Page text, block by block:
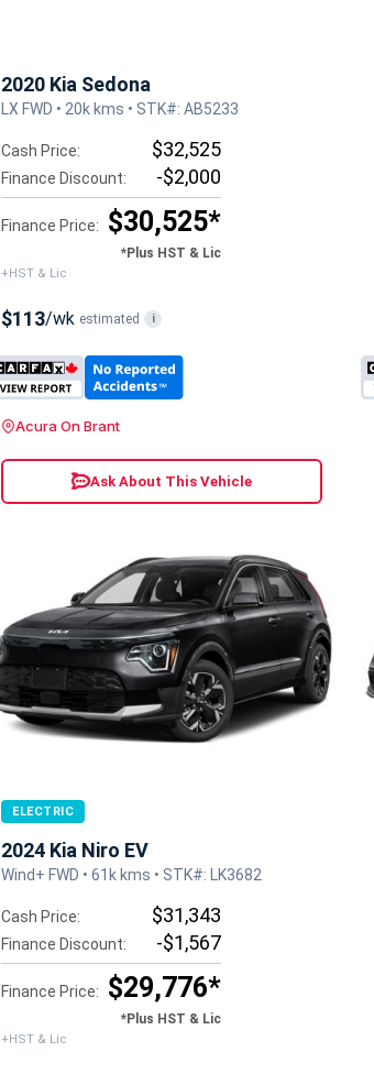
2020 Kia Sedona
LX FWD • 20k kms • STK#: AB5233
Cash Price: $32,525
Finance Discount: -$2,000
Finance Price: $30,525*
*Plus HST & Lic
+HST & Lic
$113/wk estimated i
Acura On Brant
Ask About This Vehicle
ELECTRIC
2024 Kia Niro EV
Wind+ FWD • 61k kms • STK#: LK3682
Cash Price: $31,343
Finance Discount: -$1,567
Finance Price: $29,776*
*Plus HST & Lic
+HST & Lic